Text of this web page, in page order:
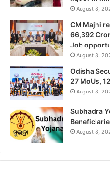
August 8,
CM Majhi
66,392
Job
August 8,
Odisha
27 MoUs,
August 8,
Subhadra
August 8,